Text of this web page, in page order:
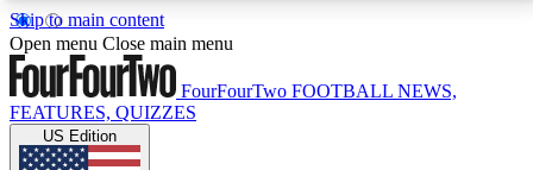
Skip to main content
17
MEMBER FEATURESACCESS AVAILABLE
Open menu Close main menu
FourFourTwo FOOTBALL NEWS,
FEATURES, QUIZZES
US Edition